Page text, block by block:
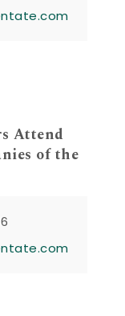
Attend
of the